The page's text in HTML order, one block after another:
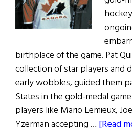
birthplace of the game. Pat
collection of star players and
early wobbles, guided them
States in the gold-medal
players like Mario Lemieux,
Yzerman accepting … [Read